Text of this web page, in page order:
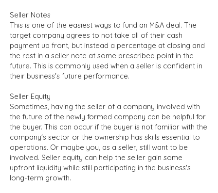
Seller Notes
This is one of the easiest ways to fund an M&A deal. The
target company agrees to not take all of their cash
payment up front, but instead a percentage at closing and
the rest in a seller note at some prescribed point in the
future. This is commonly used when a seller is confident in
their business's future performance.
Seller Equity
Sometimes, having the seller of a company involved with
the future of the newly formed company can be helpful for
the buyer. This can occur if the buyer is not familiar with the
company's sector or the ownership has skills essential to
operations. Or maybe you, as a seller, still want to be
involved. Seller equity can help the seller gain some
upfront liquidity while still participating in the business's
long-term growth.